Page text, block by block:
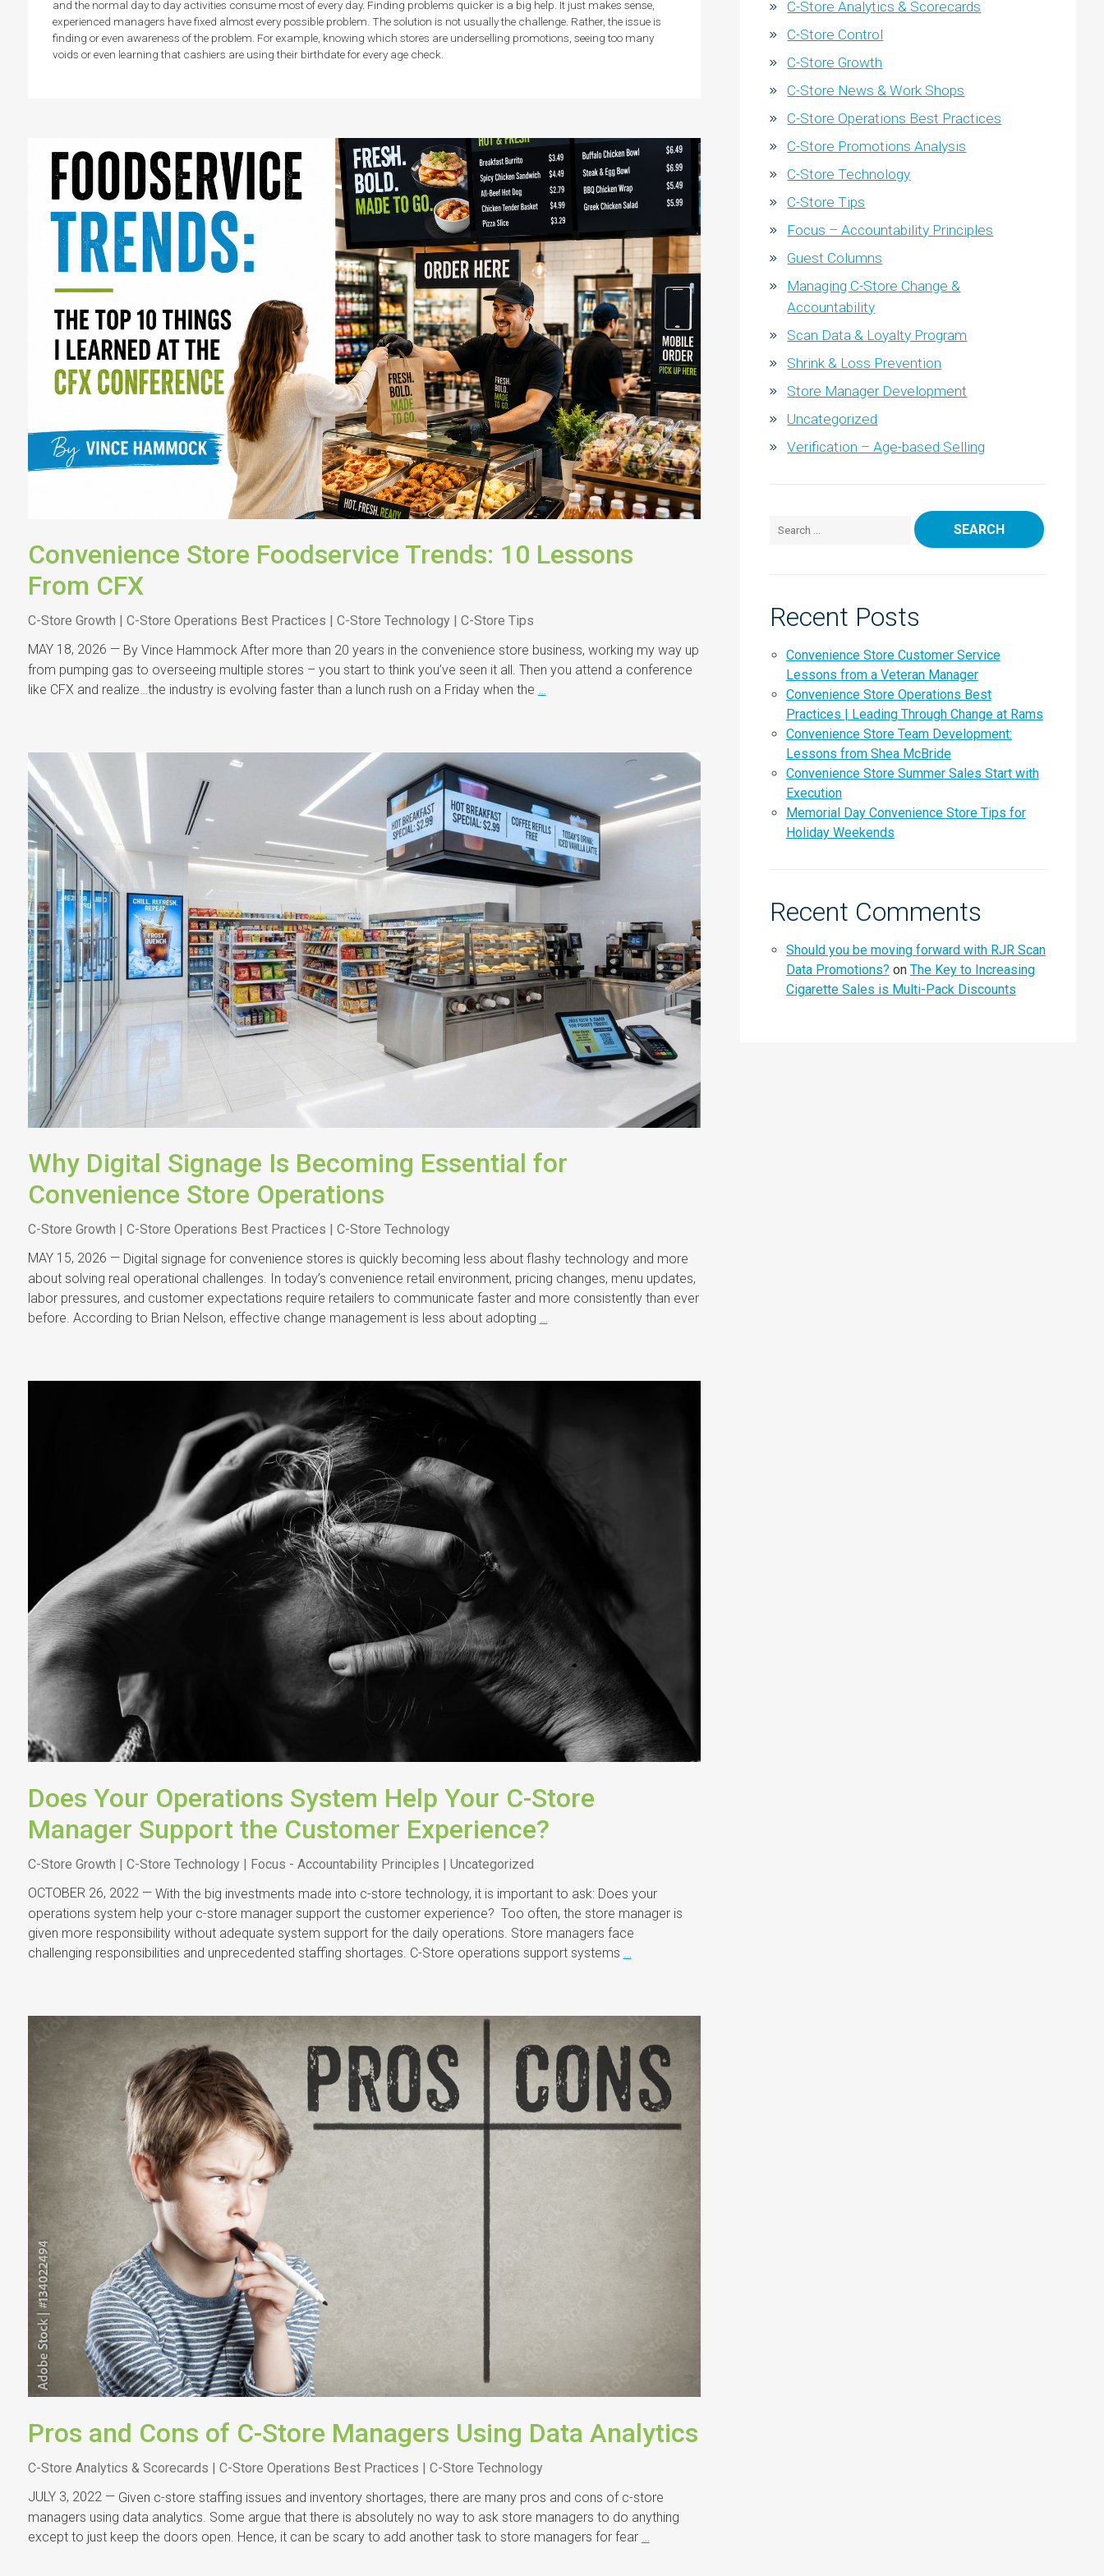
and the normal day to day activities consume most of every day. Finding problems quicker is a big help. It just makes sense,
experienced managers have fixed almost every possible problem. The solution is not usually the challenge. Rather, the issue is
finding or even awareness of the problem. For example, knowing which stores are underselling promotions, seeing too many
voids or even learning that cashiers are using their birthdate for every age check.
Convenience Store Foodservice Trends: 10 Lessons
From CFX
C-Store Growth | C-Store Operations Best Practices | C-Store Technology | C-Store Tips
MAY 18, 2026 — By Vince Hammock After more than 20 years in the convenience store business, working my way up
from pumping gas to overseeing multiple stores – you start to think you’ve seen it all. Then you attend a conference
like CFX and realize…the industry is evolving faster than a lunch rush on a Friday when the …
Why Digital Signage Is Becoming Essential for
Convenience Store Operations
C-Store Growth | C-Store Operations Best Practices | C-Store Technology
MAY 15, 2026 — Digital signage for convenience stores is quickly becoming less about flashy technology and more
about solving real operational challenges. In today’s convenience retail environment, pricing changes, menu updates,
labor pressures, and customer expectations require retailers to communicate faster and more consistently than ever
before. According to Brian Nelson, effective change management is less about adopting …
Does Your Operations System Help Your C-Store
Manager Support the Customer Experience?
C-Store Growth | C-Store Technology | Focus - Accountability Principles | Uncategorized
OCTOBER 26, 2022 — With the big investments made into c-store technology, it is important to ask: Does your
operations system help your c-store manager support the customer experience? Too often, the store manager is
given more responsibility without adequate system support for the daily operations. Store managers face
challenging responsibilities and unprecedented staffing shortages. C-Store operations support systems …
Pros and Cons of C-Store Managers Using Data Analytics
C-Store Analytics & Scorecards | C-Store Operations Best Practices | C-Store Technology
JULY 3, 2022 — Given c-store staffing issues and inventory shortages, there are many pros and cons of c-store
managers using data analytics. Some argue that there is absolutely no way to ask store managers to do anything
except to just keep the doors open. Hence, it can be scary to add another task to store managers for fear
C-Store Analytics & Scorecards
C-Store Control
C-Store Growth
C-Store News & Work Shops
C-Store Operations Best Practices
C-Store Promotions Analysis
C-Store Technology
C-Store Tips
Focus – Accountability Principles
Guest Columns
Managing C-Store Change &
Accountability
Scan Data & Loyalty Program
Shrink & Loss Prevention
Store Manager Development
Uncategorized
Verification – Age-based Selling
Recent Posts
Convenience Store Customer Service
Lessons from a Veteran Manager
Convenience Store Operations Best
Practices | Leading Through Change at Rams
Convenience Store Team Development:
Lessons from Shea McBride
Convenience Store Summer Sales Start with
Execution
Memorial Day Convenience Store Tips for
Holiday Weekends
Recent Comments
Should you be moving forward with RJR Scan
Data Promotions? on The Key to Increasing
Cigarette Sales is Multi-Pack Discounts